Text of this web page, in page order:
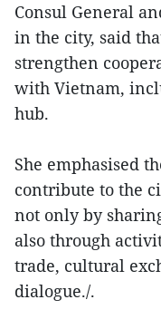
Consul General
in the city, said
strengthen
with Vietnam,
hub.
She emphasised
contribute to the
not only by
also through
trade, cultural
dialogue./.